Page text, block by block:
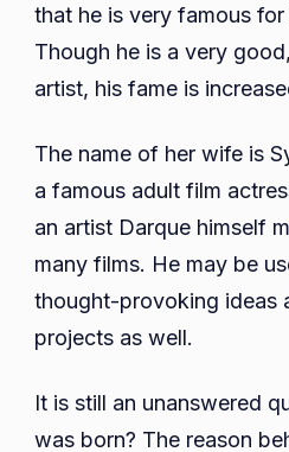
that he is very famous
Though he is a very
artist, his fame is
The name of her wife is
a famous adult film
an artist Darque himself
many films. He may be
thought-provoking ideas
projects as well.
It is still an unanswered
was born? The reason